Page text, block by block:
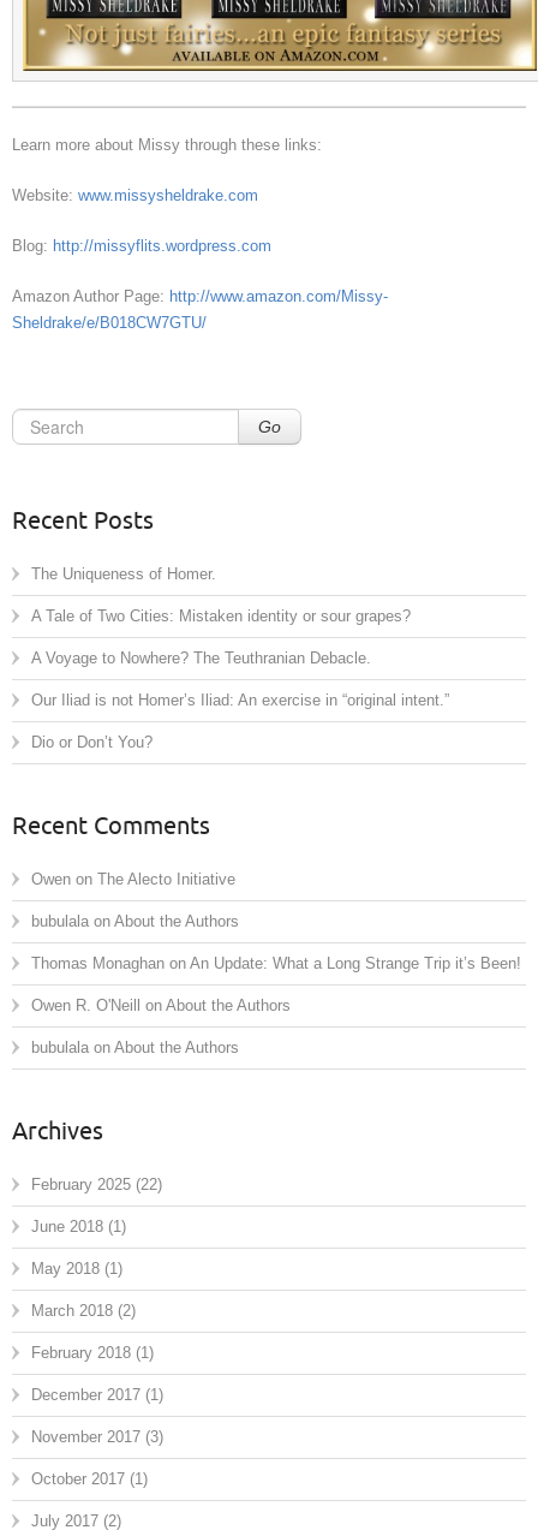
Learn more about Missy through these links:
Website: www.missysheldrake.com
Blog: http://missyflits.wordpress.com
Amazon Author Page: http://www.amazon.com/Missy-
Sheldrake/e/B018CW7GTU/
Go
Recent Posts
The Uniqueness of Homer.
A Tale of Two Cities: Mistaken identity or sour grapes?
A Voyage to Nowhere? The Teuthranian Debacle.
Our Iliad is not Homer’s Iliad: An exercise in “original intent.”
Dio or Don’t You?
Recent Comments
Owen on The Alecto Initiative
bubulala on About the Authors
Thomas Monaghan on An Update: What a Long Strange Trip it’s Been!
Owen R. O'Neill on About the Authors
bubulala on About the Authors
Archives
February 2025 (22)
June 2018 (1)
May 2018 (1)
March 2018 (2)
February 2018 (1)
December 2017 (1)
November 2017 (3)
October 2017 (1)
July 2017 (2)